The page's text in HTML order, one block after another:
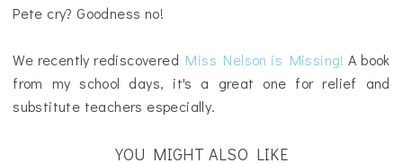
Pete cry? Goodness no!
We recently rediscovered Miss Nelson is Missing! A book
from my school days, it's a great one for relief and
substitute teachers especially.
YOU MIGHT ALSO LIKE